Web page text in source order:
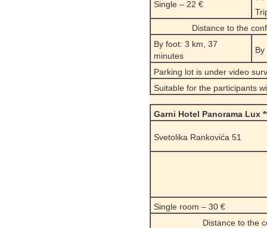
Single – 22 €
Distance to the
By foot: 3 km, 37
minutes
Parking lot is under video
Suitable for the participants
Garni Hotel Panorama Lux
Svetolika Rankovića 51
Single room – 30 €
Distance to the